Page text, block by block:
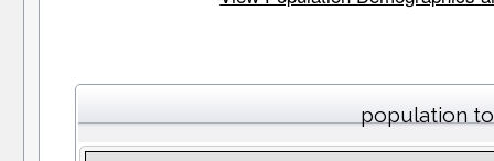
population